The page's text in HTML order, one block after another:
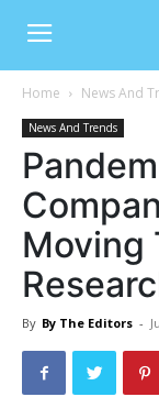
Home News And
News And Trends
Moving
By By The Editors -